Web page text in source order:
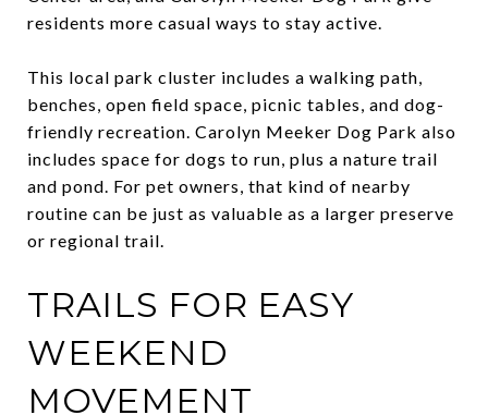
residents more casual ways to stay active.
This local park cluster includes a walking path,
benches, open field space, picnic tables, and dog-
friendly recreation. Carolyn Meeker Dog Park also
includes space for dogs to run, plus a nature trail
and pond. For pet owners, that kind of nearby
routine can be just as valuable as a larger preserve
or regional trail.
TRAILS FOR EASY
WEEKEND
MOVEMENT